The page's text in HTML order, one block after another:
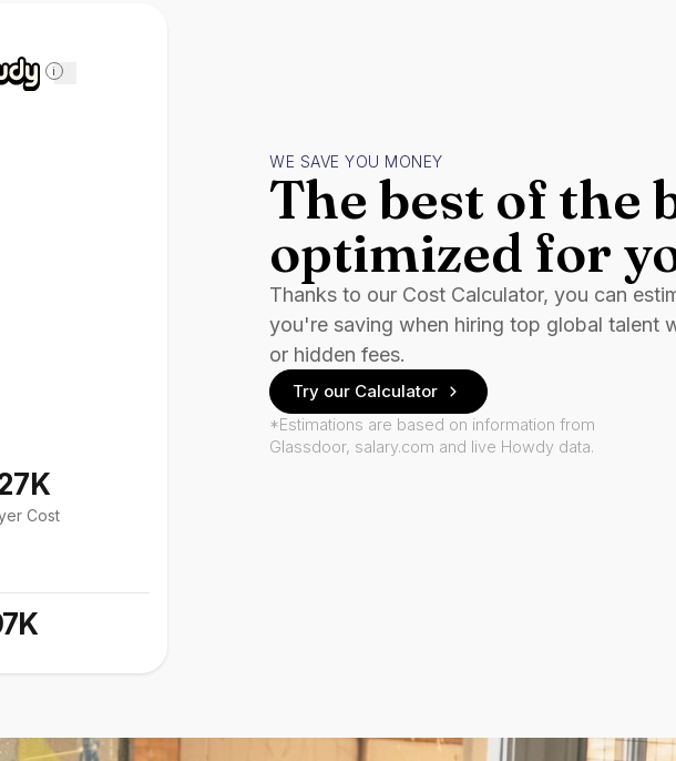
i
Cost
WE SAVE YOU MONEY
The best of the
optimized for
Thanks to our Cost Calculator, you can
you're saving when hiring top global talent
or hidden fees.
Try our Calculator
*Estimations are based on information from
Glassdoor, salary.com and live Howdy data.